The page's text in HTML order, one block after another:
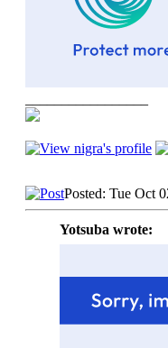
Posted: Tue Oct
Yotsuba wrote: